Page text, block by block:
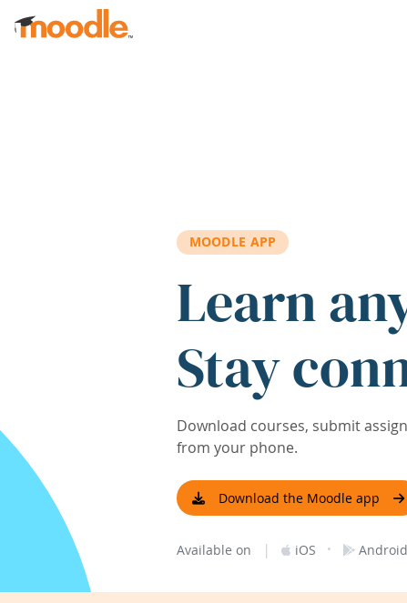
Skip to main content
MOODLE APP
Learn
Stay
Download courses, submit
from your phone.
Download the Moodle app
Available on | iOS · Android